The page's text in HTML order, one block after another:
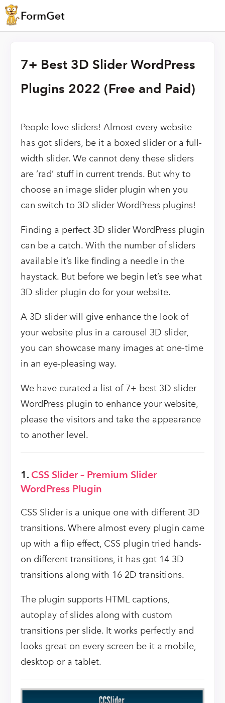
7+ Best 3D Slider WordPress
Plugins 2022 (Free and Paid)
People love sliders! Almost every website
has got sliders, be it a boxed slider or a full-
width slider. We cannot deny these sliders
are ‘rad’ stuff in current trends. But why to
choose an image slider plugin when you
can switch to 3D slider WordPress plugins!
Finding a perfect 3D slider WordPress plugin
can be a catch. With the number of sliders
available it’s like finding a needle in the
haystack. But before we begin let’s see what
3D slider plugin do for your website.
A 3D slider will give enhance the look of
your website plus in a carousel 3D slider,
you can showcase many images at one-time
in an eye-pleasing way.
We have curated a list of 7+ best 3D slider
WordPress plugin to enhance your website,
please the visitors and take the appearance
to another level.
1. CSS Slider – Premium Slider
WordPress Plugin
CSS Slider is a unique one with different 3D
transitions. Where almost every plugin came
up with a flip effect, CSS plugin tried hands-
on different transitions, it has got 14 3D
transitions along with 16 2D transitions.
The plugin supports HTML captions,
autoplay of slides along with custom
transitions per slide. It works perfectly and
looks great on every screen be it a mobile,
desktop or a tablet.